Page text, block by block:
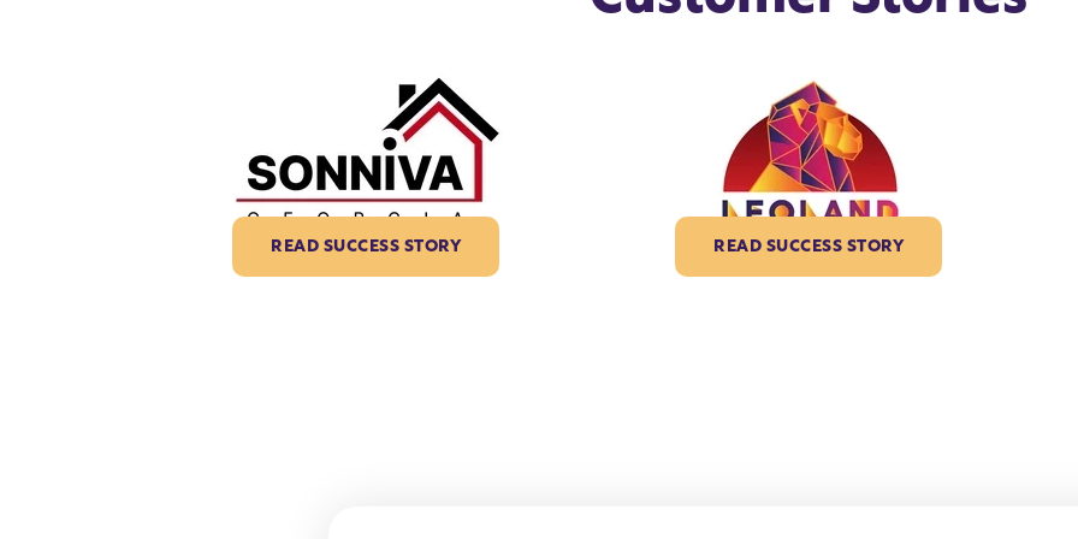
READ SUCCESS STORY READ SUCCESS STORY